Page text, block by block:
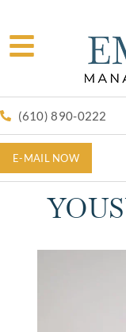
(610) 890-0222
E-MAIL NOW